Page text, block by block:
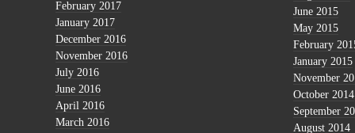
February 2017
January 2017
December 2016
November 2016
July 2016
June 2016
April 2016
March 2016
June 2015
May 2015
February
January 2015
November
October 2014
September
August 2014